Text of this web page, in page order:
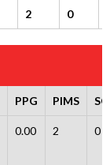
2 0
PPG PIMS
0.00 2 0